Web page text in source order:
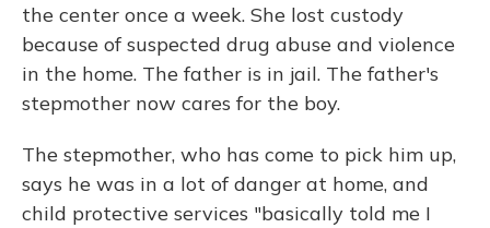
the center once a week. She lost custody
because of suspected drug abuse and violence
in the home. The father is in jail. The father's
stepmother now cares for the boy.
The stepmother, who has come to pick him up,
says he was in a lot of danger at home, and
child protective services "basically told me I